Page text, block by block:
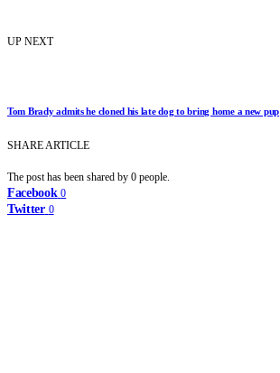
UP NEXT
Tom Brady admits he cloned his late dog to bring home a new pup
SHARE ARTICLE
The post has been shared by 0 people.
Facebook 0
Twitter 0